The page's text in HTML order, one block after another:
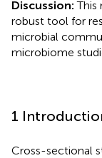
Discussion:This
robust tool for
microbial
microbiome
1
Cross-sectional